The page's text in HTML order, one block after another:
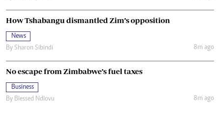
How Tshabangu dismantled Zim’s opposition
News
By Sharon Sibindi 8m ago
No escape from Zimbabwe’s fuel taxes
Business
By Blessed Ndlovu 8m ago